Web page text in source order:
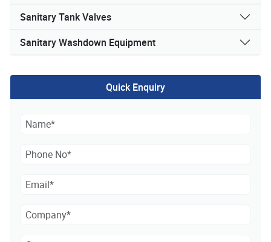
Sanitary Tank Valves
Sanitary Washdown Equipment
Quick Enquiry